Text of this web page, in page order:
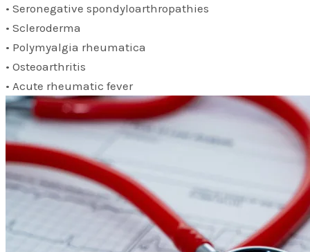
• Seronegative spondyloarthropathies
• Scleroderma
• Polymyalgia rheumatica
• Osteoarthritis
• Acute rheumatic fever